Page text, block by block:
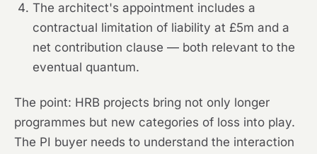
The architect's appointment includes a
contractual limitation of liability at £5m and a
net contribution clause — both relevant to the
eventual quantum.
The point: HRB projects bring not only longer
programmes but new categories of loss into play.
The PI buyer needs to understand the interaction